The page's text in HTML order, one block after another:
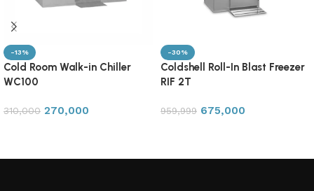
-13%
Cold Room Walk-in Chiller
WC100
310,000 270,000
-30%
Coldshell Roll-In Blast Freezer
RIF 2T
959,999 675,000